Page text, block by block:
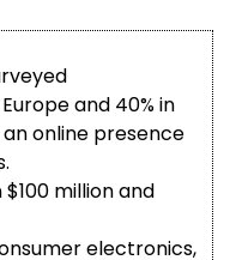
and 40% in
online presence
million and
electronics,